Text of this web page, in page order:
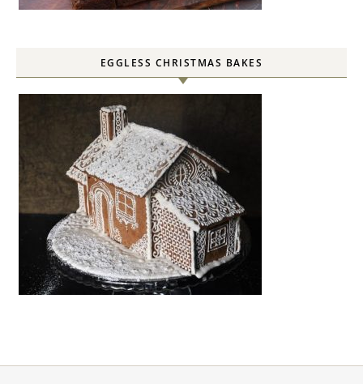
EGGLESS CHRISTMAS BAKES